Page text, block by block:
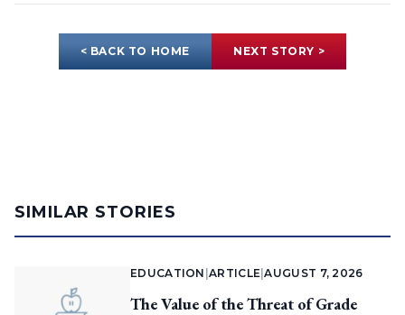
< BACK TO HOME NEXT STORY >
SIMILAR STORIES
EDUCATION |ARTICLE |AUGUST 7, 2026
The Value of the Threat of Grade